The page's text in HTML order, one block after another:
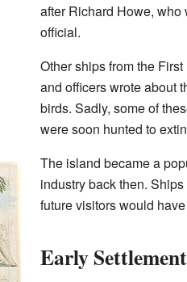
after Richard Howe, who
official.
Other ships from the
and officers wrote about
birds. Sadly, some of
were soon hunted to
The island became a
industry back then.
future visitors would
Early